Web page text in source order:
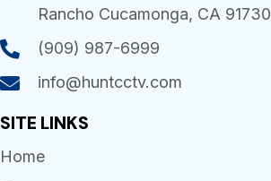
Rancho Cucamonga, CA 91730
(909) 987-6999
info@huntcctv.com
SITE LINKS
Home